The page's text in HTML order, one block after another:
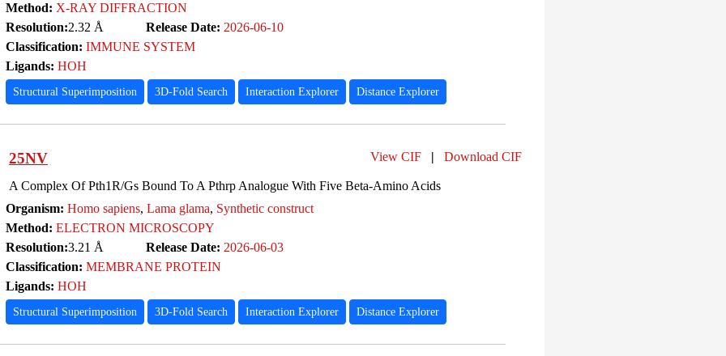
Method: X-RAY DIFFRACTION
Resolution:2.32 Å Release Date: 2026-06-10
Classification: IMMUNE SYSTEM
Ligands: HOH
Structural Superimposition 3D-Fold Search Interaction Explorer Distance Explorer
25NV View CIF | Download CIF
A Complex Of Pth1R/Gs Bound To A Pthrp Analogue With Five Beta-Amino Acids
Organism: Homo sapiens, Lama glama, Synthetic construct
Method: ELECTRON MICROSCOPY
Resolution:3.21 Å Release Date: 2026-06-03
Classification: MEMBRANE PROTEIN
Ligands: HOH
Structural Superimposition 3D-Fold Search Interaction Explorer Distance Explorer